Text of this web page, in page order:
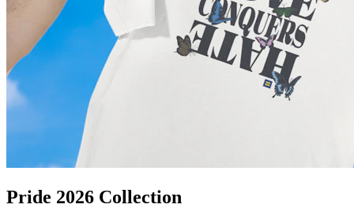
Pride 2026 Collection